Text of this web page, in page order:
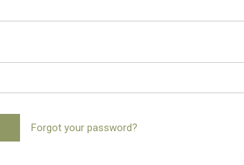
Forgot your password?